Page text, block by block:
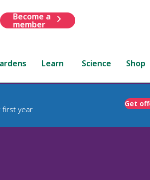
Become a
member
Learn Science Shop
first year
Get